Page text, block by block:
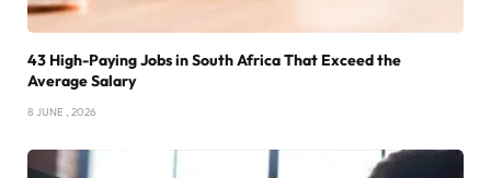
43 High-Paying Jobs in South Africa That Exceed the
Average Salary
8 JUNE , 2026